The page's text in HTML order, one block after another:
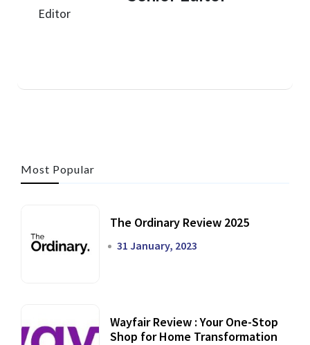
Most Popular
The Ordinary Review 2025
31 January, 2023
Wayfair Review : Your One-Stop
Shop for Home Transformation